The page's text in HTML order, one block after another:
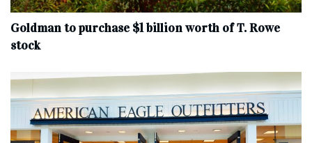
Goldman to purchase $1 billion worth of T. Rowe
stock